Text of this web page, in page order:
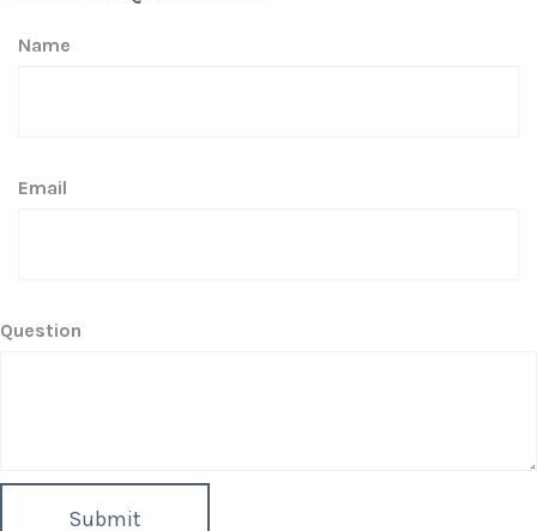
Name
Email
Question